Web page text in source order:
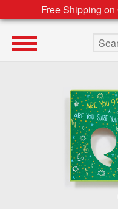
Free Shipping